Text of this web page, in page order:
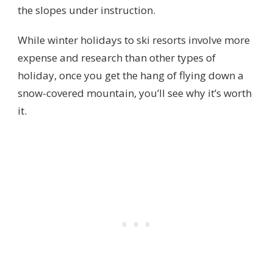
the slopes under instruction.
While winter holidays to ski resorts involve more
expense and research than other types of
holiday, once you get the hang of flying down a
snow-covered mountain, you’ll see why it’s worth
it.